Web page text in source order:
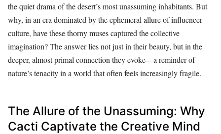
the quiet drama of the desert’s most unassuming inhabitants. But
why, in an era dominated by the ephemeral allure of influencer
culture, have these thorny muses captured the collective
imagination? The answer lies not just in their beauty, but in the
deeper, almost primal connection they evoke—a reminder of
nature’s tenacity in a world that often feels increasingly fragile.
The Allure of the Unassuming: Why
Cacti Captivate the Creative Mind